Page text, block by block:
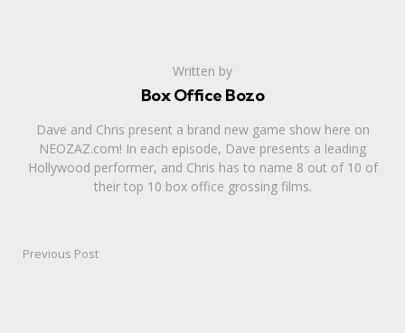
Written by
Box Office Bozo
Dave and Chris present a brand new game show here on
NEOZAZ.com! In each episode, Dave presents a leading
Hollywood performer, and Chris has to name 8 out of 10 of
their top 10 box office grossing films.
PostPrevious Post